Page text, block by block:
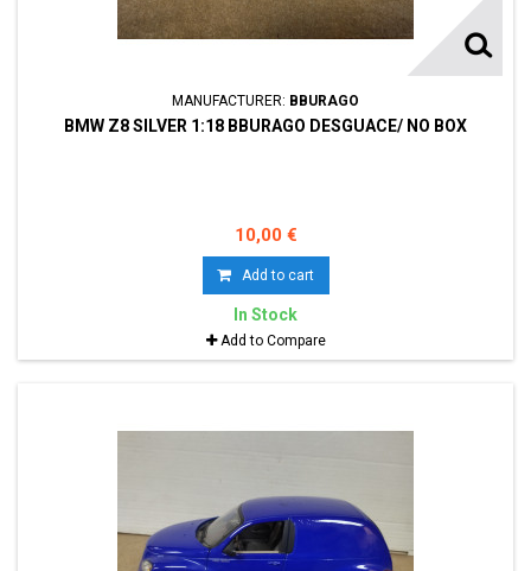
MANUFACTURER: BBURAGO
BMW Z8 SILVER 1:18 BBURAGO DESGUACE/ NO BOX
10,00 €
Add to cart
In Stock
Add to Compare